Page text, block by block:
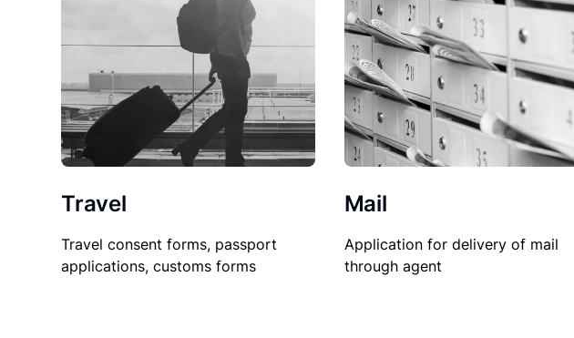
Travel
Travel consent forms, passport
applications, customs forms
Mail
Application for delivery of mail
through agent